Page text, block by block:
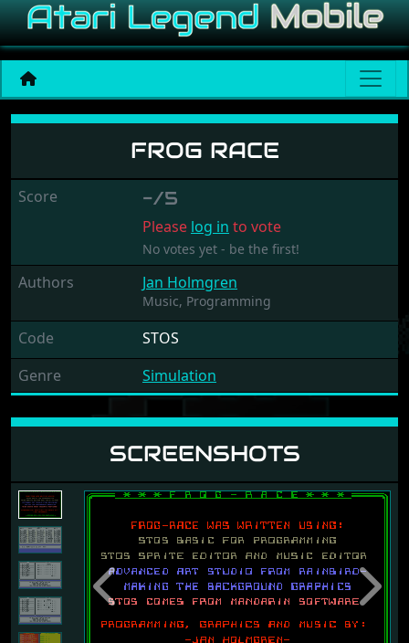
Frog Race
FROG RACE
Score -/5
Please log in to vote
No votes yet - be the first!
Authors Jan Holmgren
Music, Programming
Code
STOS
Genre
Simulation
SCREENSHOTS
Previous Next